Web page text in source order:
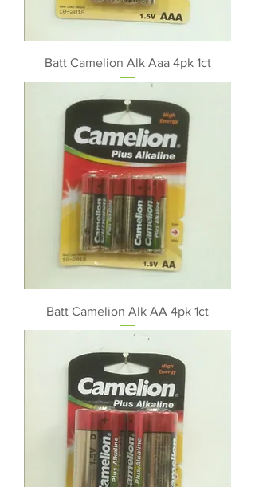
Batt Camelion Alk Aaa 4pk 1ct
Batt Camelion Alk AA 4pk 1ct